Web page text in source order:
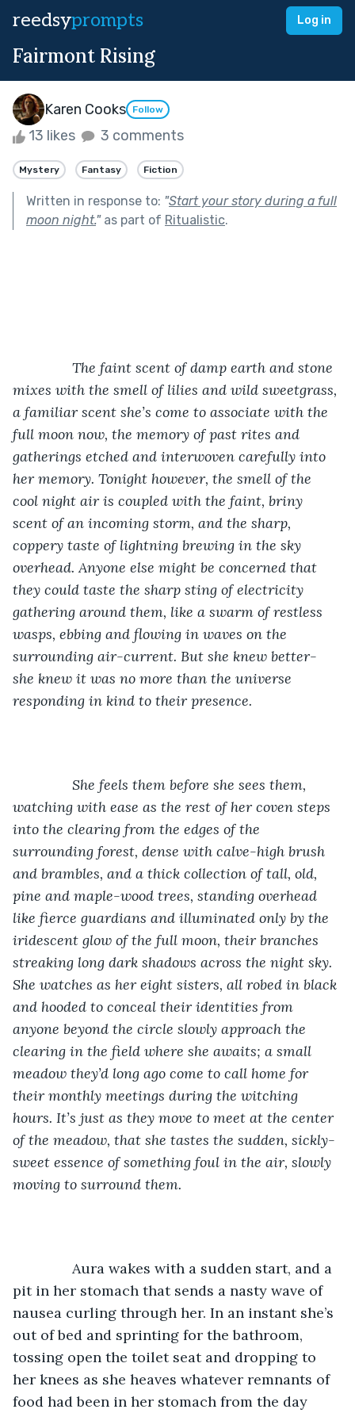
reedsyprompts Log in
Fairmont Rising
Karen Cooks Follow
13 likes 3 comments
Mystery Fantasy Fiction
Written in response to: "Start your story during a full
moon night."as part of Ritualistic.
The faint scent of damp earth and stone
mixes with the smell of lilies and wild sweetgrass,
a familiar scent she’s come to associate with the
full moon now, the memory of past rites and
gatherings etched and interwoven carefully into
her memory. Tonight however, the smell of the
cool night air is coupled with the faint, briny
scent of an incoming storm, and the sharp,
coppery taste of lightning brewing in the sky
overhead. Anyone else might be concerned that
they could taste the sharp sting of electricity
gathering around them, like a swarm of restless
wasps, ebbing and flowing in waves on the
surrounding air-current. But she knew better-
she knew it was no more than the universe
responding in kind to their presence.
She feels them before she sees them,
watching with ease as the rest of her coven steps
into the clearing from the edges of the
surrounding forest, dense with calve-high brush
and brambles, and a thick collection of tall, old,
pine and maple-wood trees, standing overhead
like fierce guardians and illuminated only by the
iridescent glow of the full moon, their branches
streaking long dark shadows across the night sky.
She watches as her eight sisters, all robed in black
and hooded to conceal their identities from
anyone beyond the circle slowly approach the
clearing in the field where she awaits; a small
meadow they’d long ago come to call home for
their monthly meetings during the witching
hours. It’s just as they move to meet at the center
of the meadow, that she tastes the sudden, sickly-
sweet essence of something foul in the air, slowly
moving to surround them.
Aura wakes with a sudden start, and a
pit in her stomach that sends a nasty wave of
nausea curling through her. In an instant she’s
out of bed and sprinting for the bathroom,
tossing open the toilet seat and dropping to
her knees as she heaves whatever remnants of
food had been in her stomach from the day